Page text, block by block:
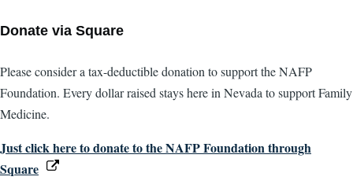
Donate via Square
Please consider a tax-deductible donation to support the NAFP
Foundation. Every dollar raised stays here in Nevada to support Family
Medicine.
Just click here to donate to the NAFP Foundation through
Square